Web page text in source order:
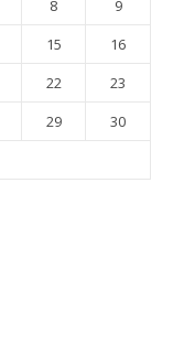
8
9
15
16
22
23
29
30